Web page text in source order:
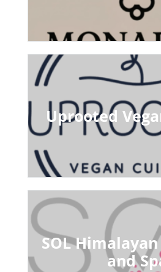
Uprooted
SOL
and